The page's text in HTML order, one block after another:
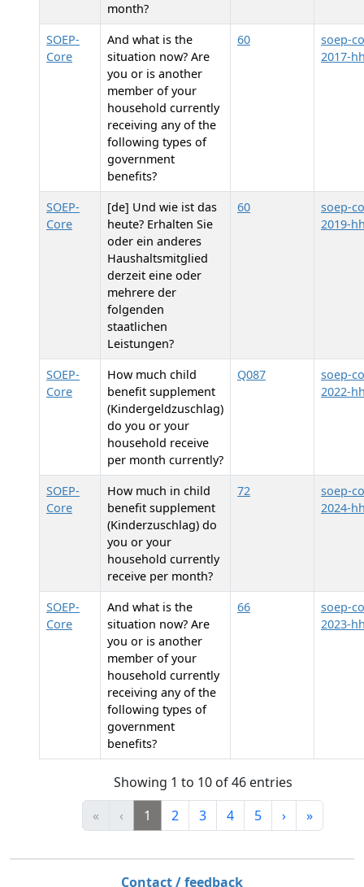
month?
SOEP-
Core
And what is the
situation now? Are
you or is another
member of your
household currently
receiving any of the
following types of
government
benefits?
60
soep-
2017-
SOEP-
Core
[de] Und wie ist das
heute? Erhalten Sie
oder ein anderes
Haushaltsmitglied
derzeit eine oder
mehrere der
folgenden
staatlichen
Leistungen?
60
soep-
2019-
SOEP-
Core
How much child
benefit supplement
(Kindergeldzuschlag)
do you or your
household receive
per month currently?
Q087
soep-
2022-
SOEP-
Core
How much in child
benefit supplement
(Kinderzuschlag) do
you or your
household currently
receive per month?
72
soep-
2024-
SOEP-
Core
And what is the
situation now? Are
you or is another
member of your
household currently
receiving any of the
following types of
government
benefits?
66
soep-
2023-
Showing 1 to 10 of 46 entries
«
‹ 1 2 3 4 5 › »
Contact / feedback